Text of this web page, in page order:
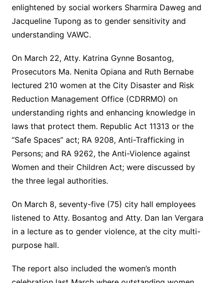
enlightened by social workers Sharmira Daweg and
Jacqueline Tupong as to gender sensitivity and
understanding VAWC.
On March 22, Atty. Katrina Gynne Bosantog,
Prosecutors Ma. Nenita Opiana and Ruth Bernabe
lectured 210 women at the City Disaster and Risk
Reduction Management Office (CDRRMO) on
understanding rights and enhancing knowledge in
laws that protect them. Republic Act 11313 or the
“Safe Spaces” act; RA 9208, Anti-Trafficking in
Persons; and RA 9262, the Anti-Violence against
Women and their Children Act; were discussed by
the three legal authorities.
On March 8, seventy-five (75) city hall employees
listened to Atty. Bosantog and Atty. Dan Ian Vergara
in a lecture as to gender violence, at the city multi-
purpose hall.
The report also included the women’s month